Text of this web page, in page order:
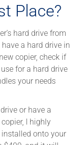
Place?
hard drive from
a hard drive in
copier, check if
for a hard drive
your needs
or have a
I highly
onto your